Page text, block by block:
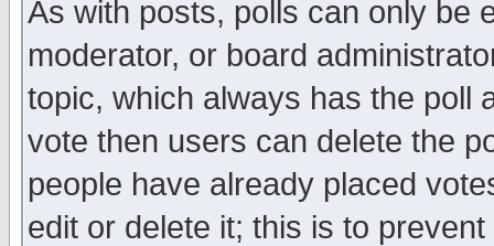
As with posts, polls can only be
moderator, or board
topic, which always has the poll
vote then users can delete the
people have already placed
edit or delete it; this is to